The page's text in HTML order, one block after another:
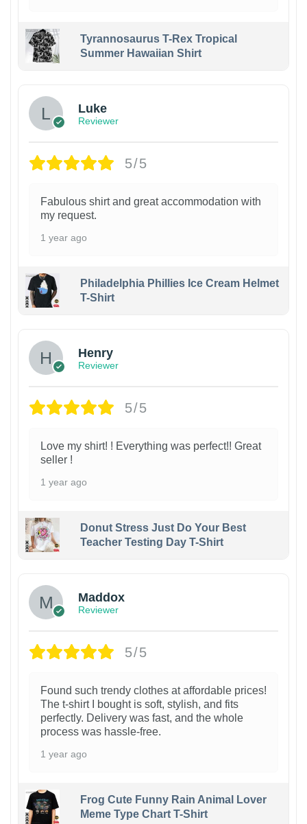
Tyrannosaurus T-Rex Tropical
Summer Hawaiian Shirt
Luke
Reviewer
5/5
Fabulous shirt and great accommodation with
my request.
1 year ago
Philadelphia Phillies Ice Cream Helmet
T-Shirt
Henry
Reviewer
5/5
Love my shirt! ! Everything was perfect!! Great
seller !
1 year ago
Donut Stress Just Do Your Best
Teacher Testing Day T-Shirt
Maddox
Reviewer
5/5
Found such trendy clothes at affordable prices!
The t-shirt I bought is soft, stylish, and fits
perfectly. Delivery was fast, and the whole
process was hassle-free.
1 year ago
Frog Cute Funny Rain Animal Lover
Meme Type Chart T-Shirt